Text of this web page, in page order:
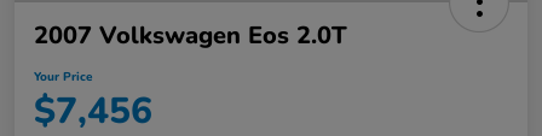
2007 Volkswagen Eos 2.0T
Your Price
$7,456